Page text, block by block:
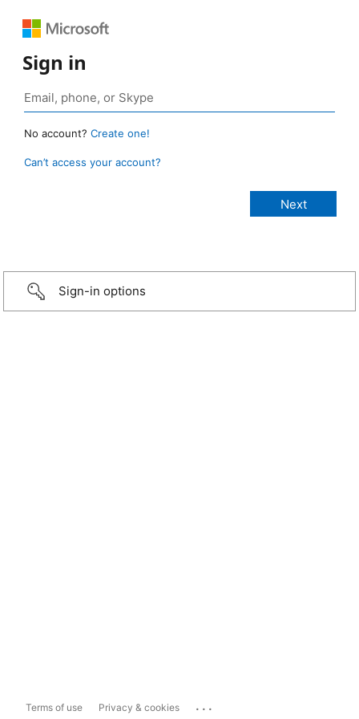
Sign in
No account? Create one!
Can’t access your account?
Sign-in options
Terms of use Privacy & cookies ...